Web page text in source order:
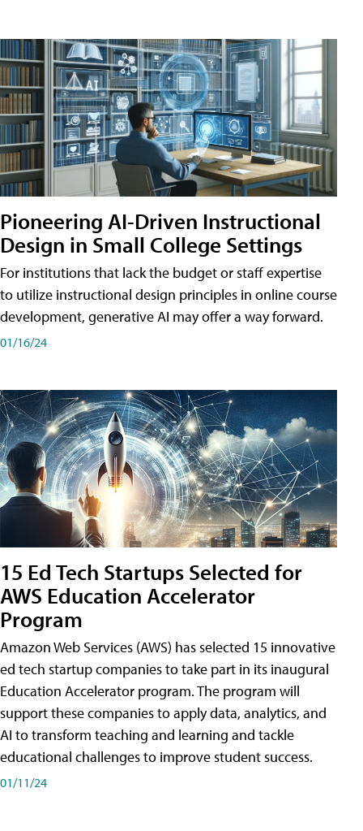
Pioneering AI-Driven Instructional
Design in Small College Settings
For institutions that lack the budget or staff expertise
to utilize instructional design principles in online course
development, generative AI may offer a way forward.
01/16/24
15 Ed Tech Startups Selected for
AWS Education Accelerator
Program
Amazon Web Services (AWS) has selected 15 innovative
ed tech startup companies to take part in its inaugural
Education Accelerator program. The program will
support these companies to apply data, analytics, and
AI to transform teaching and learning and tackle
educational challenges to improve student success.
01/11/24